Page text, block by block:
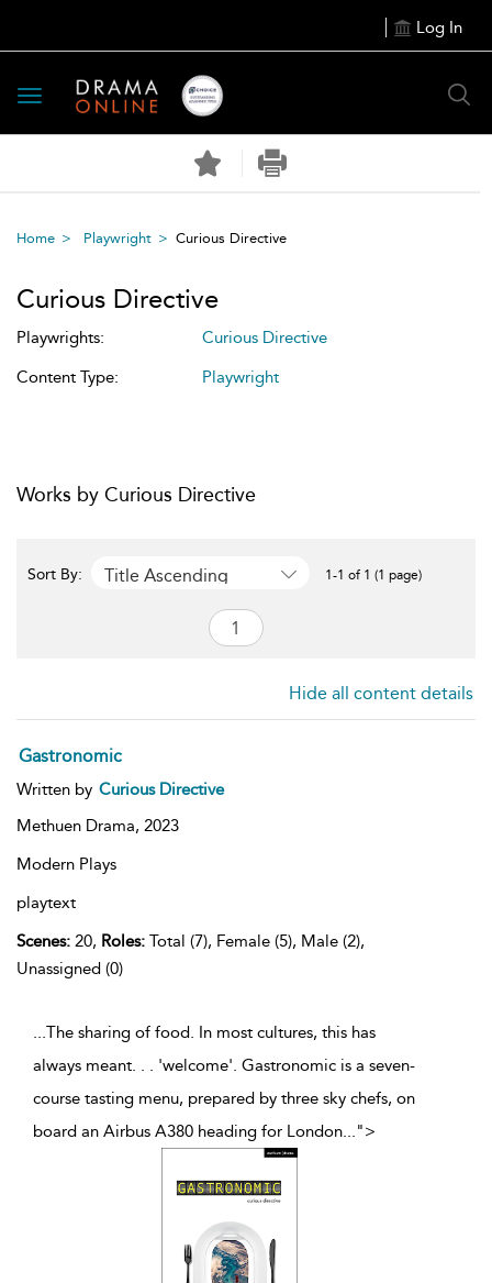
Log In
Toggle
navigation
Home Playwright Curious Directive
Curious Directive
Playwrights:
Curious Directive
Content Type:
Playwright
Works by Curious Directive
Sort By: Title Ascending 1-1 of 1 (1 page)
Hide all content details
Gastronomic
Written by Curious Directive
Methuen Drama, 2023
Modern Plays
playtext
Scenes: 20, Roles: Total (7), Female (5), Male (2),
Unassigned (0)
...The sharing of food. In most cultures, this has
always meant. . . 'welcome'. Gastronomic is a seven-
course tasting menu, prepared by three sky chefs, on
board an Airbus A380 heading for London...">